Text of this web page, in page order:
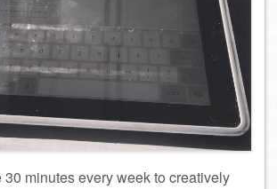
30 minutes every week to creatively